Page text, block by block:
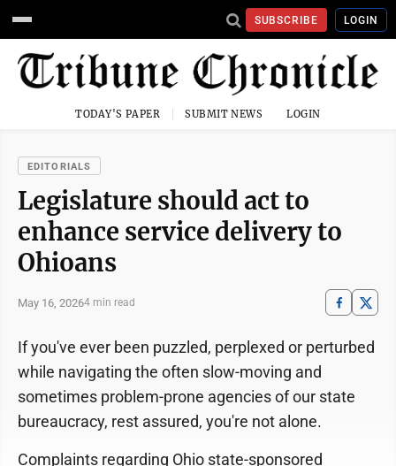
SUBSCRIBE LOGIN
TODAY'S PAPER SUBMIT NEWS LOGIN
EDITORIALS
Legislature should act to
enhance service delivery to
Ohioans
May 16, 20264 min read
If you've ever been puzzled, perplexed or perturbed
while navigating the often slow-moving and
sometimes problem-prone agencies of our state
bureaucracy, rest assured, you're not alone.
Complaints regarding Ohio state-sponsored